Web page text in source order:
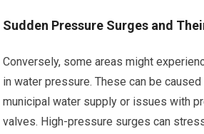
Sudden Pressure Surges and
Conversely, some areas might
in water pressure. These can be
municipal water supply or issues with
valves. High-pressure surges can